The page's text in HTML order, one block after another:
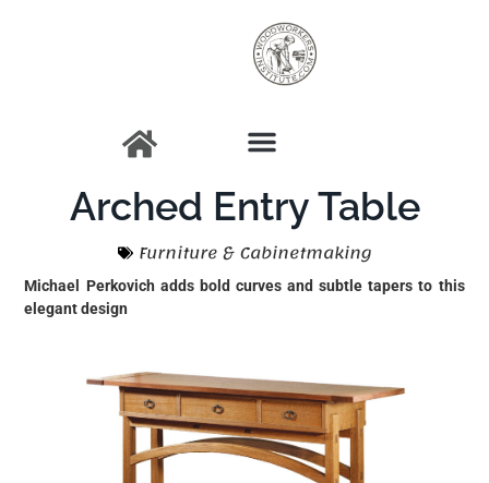
Arched Entry Table
Furniture & Cabinetmaking
Michael Perkovich adds bold curves and subtle tapers to this
elegant design